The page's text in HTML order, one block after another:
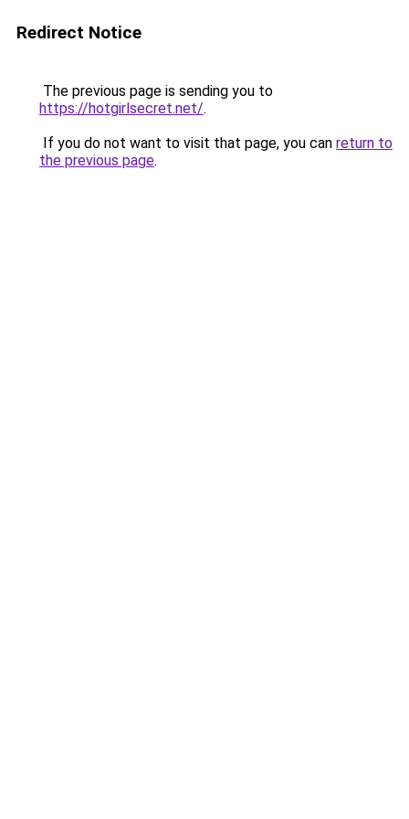
Redirect Notice
The previous page is sending you to
https://hotgirlsecret.net/.
If you do not want to visit that page, you can return to
the previous page.